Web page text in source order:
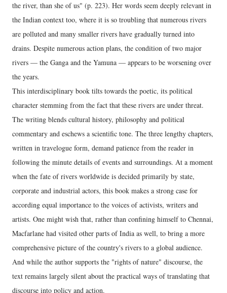
the river, than she of us" (p. 223). Her words seem deeply relevant in
the Indian context too, where it is so troubling that numerous rivers
are polluted and many smaller rivers have gradually turned into
drains. Despite numerous action plans, the condition of two major
rivers — the Ganga and the Yamuna — appears to be worsening over
the years.
This interdisciplinary book tilts towards the poetic, its political
character stemming from the fact that these rivers are under threat.
The writing blends cultural history, philosophy and political
commentary and eschews a scientific tone. The three lengthy chapters,
written in travelogue form, demand patience from the reader in
following the minute details of events and surroundings. At a moment
when the fate of rivers worldwide is decided primarily by state,
corporate and industrial actors, this book makes a strong case for
according equal importance to the voices of activists, writers and
artists. One might wish that, rather than confining himself to Chennai,
Macfarlane had visited other parts of India as well, to bring a more
comprehensive picture of the country's rivers to a global audience.
And while the author supports the "rights of nature" discourse, the
text remains largely silent about the practical ways of translating that
discourse into policy and action.